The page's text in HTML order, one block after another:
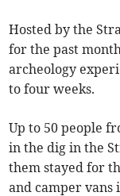
Hosted by the
for the past
archeology
to four weeks.
Up to 50 people
in the dig in the
them stayed for
and camper vans